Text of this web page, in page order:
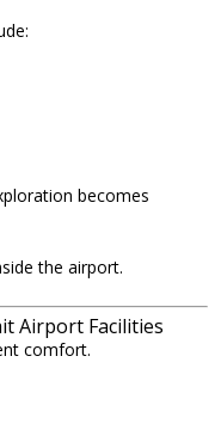
becomes
the airport.
Airport Facilities
comfort.